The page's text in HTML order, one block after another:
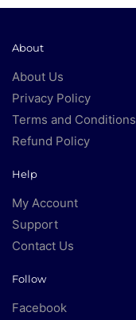
About
About Us
Privacy Policy
Terms and Conditions
Refund Policy
Help
My Account
Support
Contact Us
Follow
Facebook